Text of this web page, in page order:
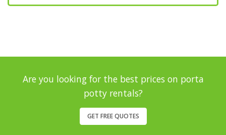
Are you looking for the best prices on porta
potty rentals?
GET FREE QUOTES